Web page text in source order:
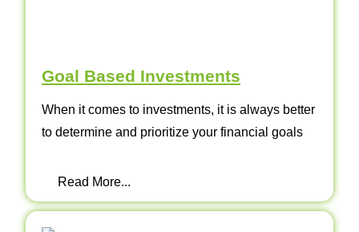
Goal Based Investments
When it comes to investments, it is always better
to determine and prioritize your financial goals
Read More...